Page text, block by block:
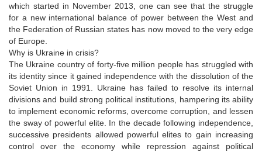
which started in November 2013, one can see that the struggle
for a new international balance of power between the West and
the Federation of Russian states has now moved to the very edge
of Europe.
Why is Ukraine in crisis?
The Ukraine country of forty-five million people has struggled with
its identity since it gained independence with the dissolution of the
Soviet Union in 1991. Ukraine has failed to resolve its internal
divisions and build strong political institutions, hampering its ability
to implement economic reforms, overcome corruption, and lessen
the sway of powerful elite. In the decade following independence,
successive presidents allowed powerful elites to gain increasing
control over the economy while repression against political